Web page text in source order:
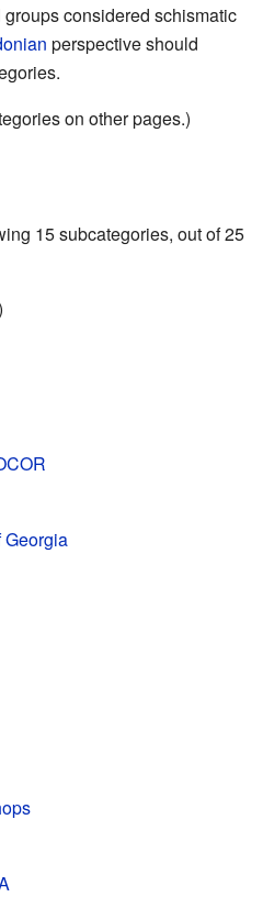
groups considered schismatic
perspective should
on other pages.)
15 subcategories, out of 25
Georgia